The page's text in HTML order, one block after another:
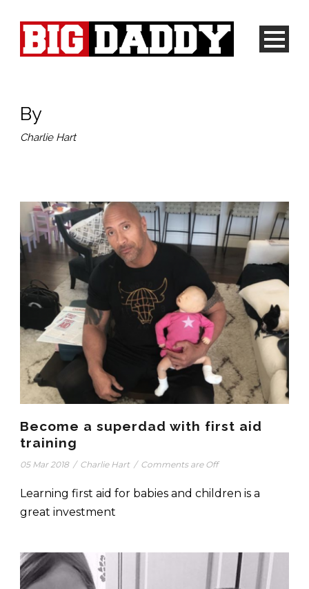
By
Charlie Hart
Become a superdad with first aid
training
05 Mar 2018 / Charlie Hart / Comments are Off
Learning first aid for babies and children is a
great investment